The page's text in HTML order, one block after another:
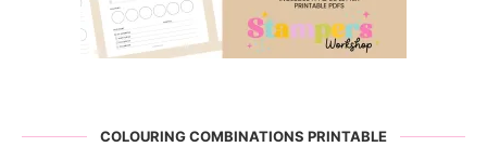
COLOURING COMBINATIONS PRINTABLE